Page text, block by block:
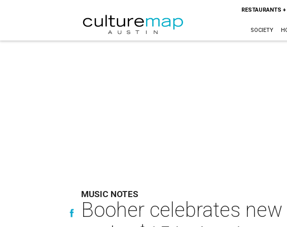
RESTAURANTS
SOCIETY
MUSIC NOTES
Booher celebrates